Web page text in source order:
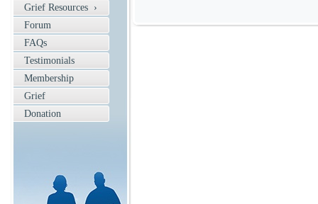
Grief Resources ›
Forum
FAQs
Testimonials
Membership
Grief
Donation